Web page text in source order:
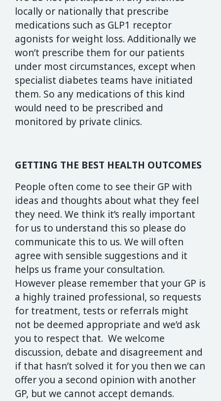
locally or nationally that prescribe
medications such as GLP1 receptor
agonists for weight loss. Additionally we
won’t prescribe them for our patients
under most circumstances, except when
specialist diabetes teams have initiated
them. So any medications of this kind
would need to be prescribed and
monitored by private clinics.
GETTING THE BEST HEALTH OUTCOMES
People often come to see their GP with
ideas and thoughts about what they feel
they need. We think it’s really important
for us to understand this so please do
communicate this to us. We will often
agree with sensible suggestions and it
helps us frame your consultation.
However please remember that your GP is
a highly trained professional, so requests
for treatment, tests or referrals might
not be deemed appropriate and we’d ask
you to respect that. We welcome
discussion, debate and disagreement and
if that hasn’t solved it for you then we can
offer you a second opinion with another
GP, but we cannot accept demands.